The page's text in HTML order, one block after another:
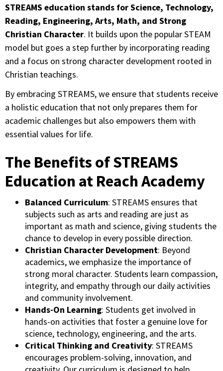
STREAMS education stands for Science, Technology,
Reading, Engineering, Arts, Math, and Strong
Christian Character. It builds upon the popular STEAM
model but goes a step further by incorporating reading
and a focus on strong character development rooted in
Christian teachings.
By embracing STREAMS, we ensure that students receive
a holistic education that not only prepares them for
academic challenges but also empowers them with
essential values for life.
The Benefits of STREAMS
Education at Reach Academy
Balanced Curriculum: STREAMS ensures that
subjects such as arts and reading are just as
important as math and science, giving students the
chance to develop in every possible direction.
Christian Character Development: Beyond
academics, we emphasize the importance of
strong moral character. Students learn compassion,
integrity, and empathy through our daily activities
and community involvement.
Hands-On Learning: Students get involved in
hands-on activities that foster a genuine love for
science, technology, engineering, and the arts.
Critical Thinking and Creativity: STREAMS
encourages problem-solving, innovation, and